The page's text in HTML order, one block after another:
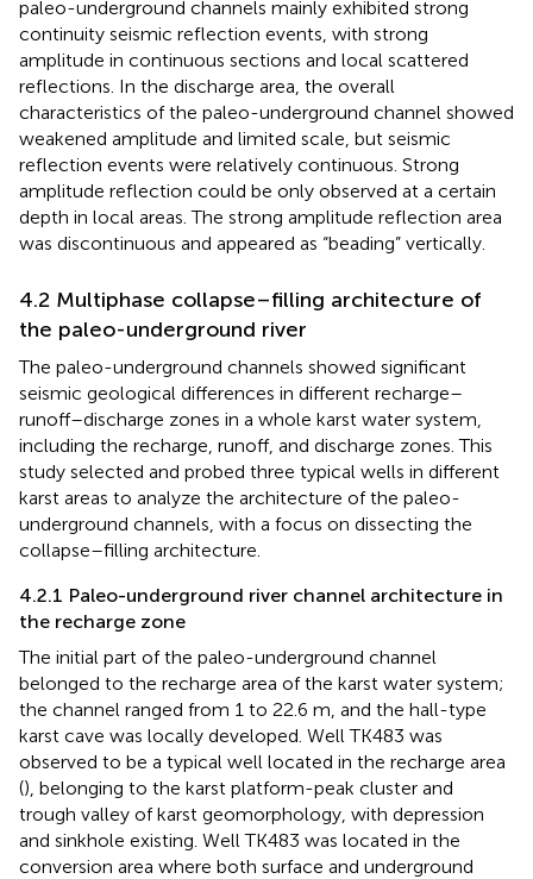
paleo-underground channels mainly exhibited strong
continuity seismic reflection events, with strong
amplitude in continuous sections and local scattered
reflections. In the discharge area, the overall
characteristics of the paleo-underground channel showed
weakened amplitude and limited scale, but seismic
reflection events were relatively continuous. Strong
amplitude reflection could be only observed at a certain
depth in local areas. The strong amplitude reflection area
was discontinuous and appeared as “beading” vertically.
4.2 Multiphase collapse–filling architecture of
the paleo-underground river
The paleo-underground channels showed significant
seismic geological differences in different recharge–
runoff–discharge zones in a whole karst water system,
including the recharge, runoff, and discharge zones. This
study selected and probed three typical wells in different
karst areas to analyze the architecture of the paleo-
underground channels, with a focus on dissecting the
collapse–filling architecture.
4.2.1 Paleo-underground river channel architecture in
the recharge zone
The initial part of the paleo-underground channel
belonged to the recharge area of the karst water system;
the channel ranged from 1 to 22.6 m, and the hall-type
karst cave was locally developed. Well TK483 was
observed to be a typical well located in the recharge area
(), belonging to the karst platform-peak cluster and
trough valley of karst geomorphology, with depression
and sinkhole existing. Well TK483 was located in the
conversion area where both surface and underground